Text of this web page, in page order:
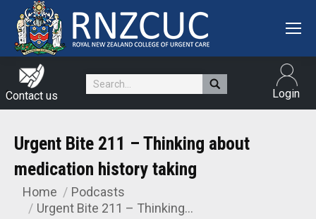
Contact us
Search: Login
Urgent Bite 211 – Thinking about
medication history taking
You are here:
Home
Podcasts
Urgent Bite 211 – Thinking…